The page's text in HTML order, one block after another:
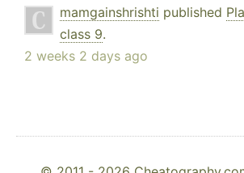
mamgainshrishti published
class 9.
2 weeks 2 days ago